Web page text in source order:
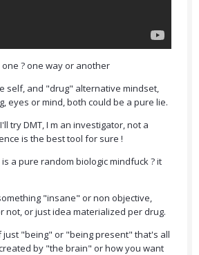
? one way or another
self, and "drug" alternative mindset,
eyes or mind, both could be a pure lie.
try DMT, I m an investigator, not a
is the best tool for sure !
a pure random biologic mindfuck ? it
"insane" or non objective,
not, or just idea materialized per drug.
just "being" or "being present" that's all
by "the brain" or how you want